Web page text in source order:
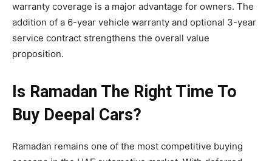
warranty coverage is a major advantage for owners. The
addition of a 6-year vehicle warranty and optional 3-year
service contract strengthens the overall value
proposition.
Is Ramadan The Right Time To
Buy Deepal Cars?
Ramadan remains one of the most competitive buying